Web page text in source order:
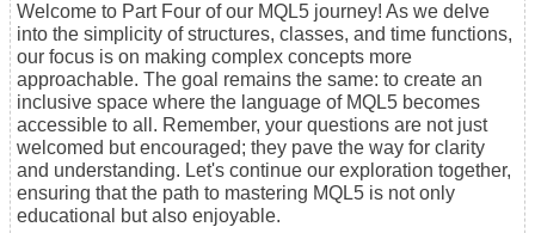
Welcome to Part Four of our MQL5 journey! As we delve
into the simplicity of structures, classes, and time functions,
our focus is on making complex concepts more
approachable. The goal remains the same: to create an
inclusive space where the language of MQL5 becomes
accessible to all. Remember, your questions are not just
welcomed but encouraged; they pave the way for clarity
and understanding. Let's continue our exploration together,
ensuring that the path to mastering MQL5 is not only
educational but also enjoyable.